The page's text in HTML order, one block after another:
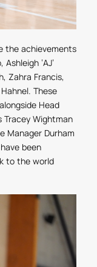
the achievements
‘AJ’
Zahra Francis,
These
Head
Tracey Wightman
Manager Durham
been
to the world